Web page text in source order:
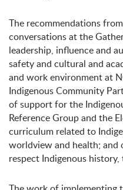
The recommendations
conversations at the
leadership, influence and
safety and cultural and
and work environment at
Indigenous Community
of support for the
Reference Group and the
curriculum related to
worldview and health; and
respect Indigenous